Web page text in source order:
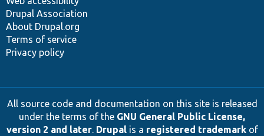
Drupal Association
About Drupal.org
Terms of service
Privacy policy
All source code and documentation on this site is released
under the terms of the GNU General Public License,
version 2 and later. Drupalis a registered trademarkof